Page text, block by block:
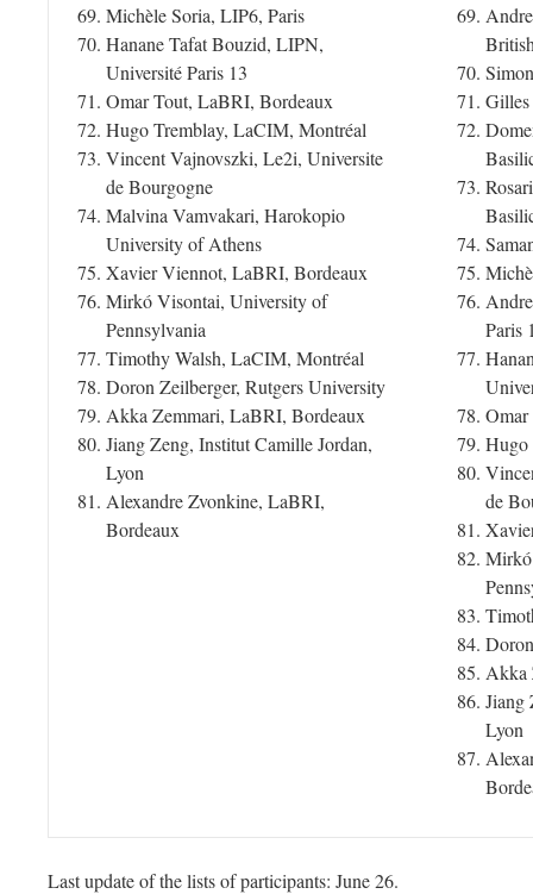
Michèle Soria, LIP6, Paris
Hanane Tafat Bouzid, LIPN,
Université Paris 13
Omar Tout, LaBRI, Bordeaux
Hugo Tremblay, LaCIM, Montréal
Vincent Vajnovszki, Le2i, Universite
de Bourgogne
Malvina Vamvakari, Harokopio
University of Athens
Xavier Viennot, LaBRI, Bordeaux
Mirkó Visontai, University of
Pennsylvania
Timothy Walsh, LaCIM, Montréal
Doron Zeilberger, Rutgers University
Akka Zemmari, LaBRI, Bordeaux
Jiang Zeng, Institut Camille Jordan,
Lyon
Alexandre Zvonkine, LaBRI,
Bordeaux
Paris
Hugo
de
Akka
Jiang
Lyon
Last update of the lists of participants: June 26.